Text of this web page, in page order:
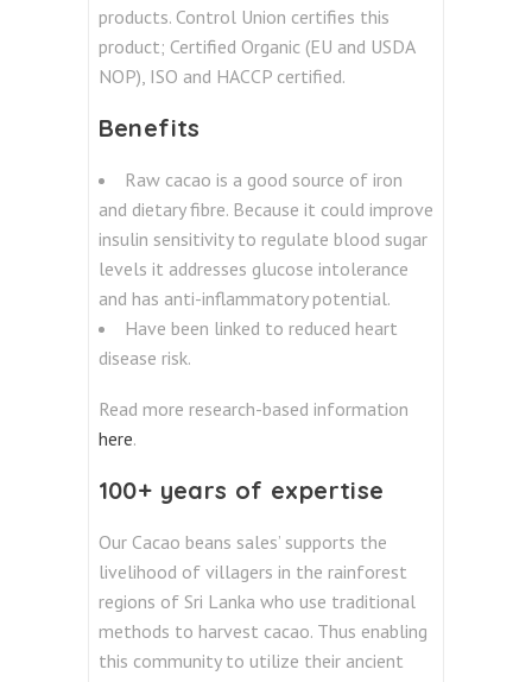
products. Control Union certifies this
product; Certified Organic (EU and USDA
NOP), ISO and HACCP certified.
Benefits
Raw cacao is a good source of iron
and dietary fibre. Because it could improve
insulin sensitivity to regulate blood sugar
levels it addresses glucose intolerance
and has anti-inflammatory potential.
Have been linked to reduced heart
disease risk.
Read more research-based information
here.
100+ years of expertise
Our Cacao beans sales’ supports the
livelihood of villagers in the rainforest
regions of Sri Lanka who use traditional
methods to harvest cacao. Thus enabling
this community to utilize their ancient